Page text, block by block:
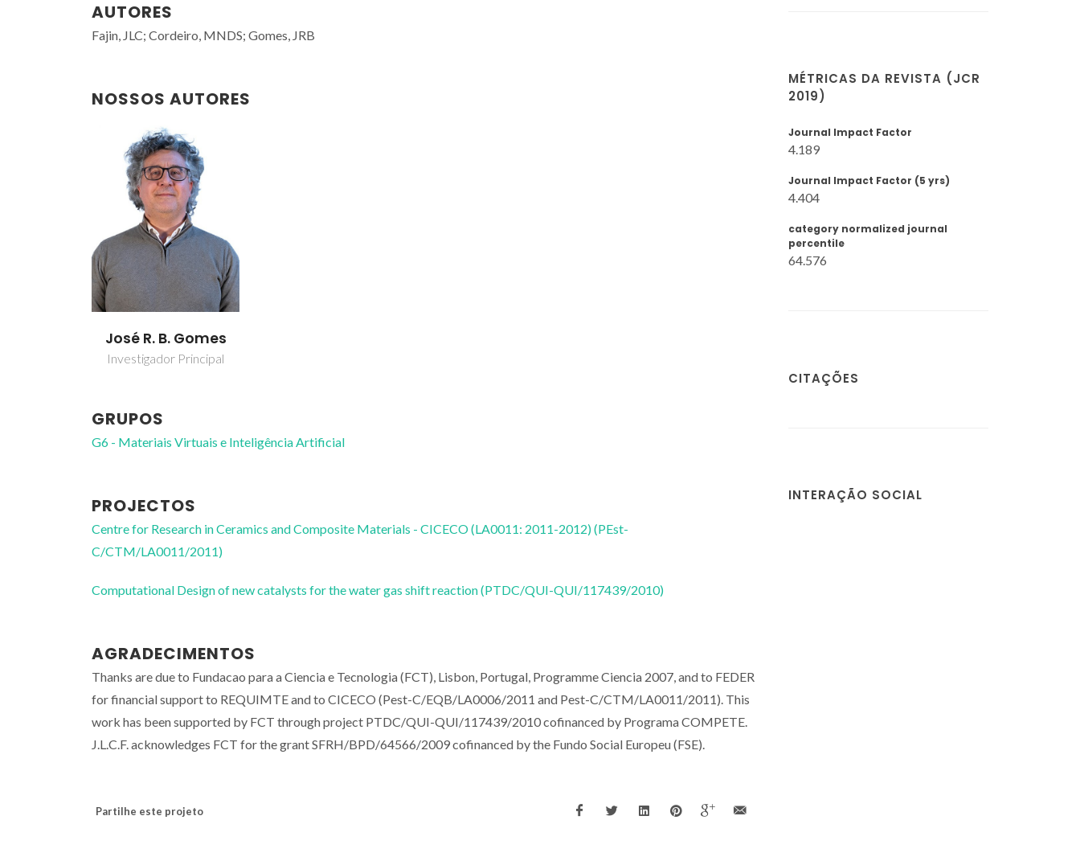
AUTORES
Fajin, JLC; Cordeiro, MNDS; Gomes, JRB
NOSSOS AUTORES
José R. B. Gomes
Investigador Principal
GRUPOS
G6 - Materiais Virtuais e Inteligência Artificial
PROJECTOS
Centre for Research in Ceramics and Composite Materials - CICECO (LA0011: 2011-2012) (PEst-
C/CTM/LA0011/2011)
Computational Design of new catalysts for the water gas shift reaction (PTDC/QUI-QUI/117439/2010)
AGRADECIMENTOS
Thanks are due to Fundacao para a Ciencia e Tecnologia (FCT), Lisbon, Portugal, Programme Ciencia 2007, and to FEDER
for financial support to REQUIMTE and to CICECO (Pest-C/EQB/LA0006/2011 and Pest-C/CTM/LA0011/2011). This
work has been supported by FCT through project PTDC/QUI-QUI/117439/2010 cofinanced by Programa COMPETE.
J.L.C.F. acknowledges FCT for the grant SFRH/BPD/64566/2009 cofinanced by the Fundo Social Europeu (FSE).
Partilhe este projeto
MÉTRICAS DA REVISTA (JCR
2019)
Journal Impact Factor
4.189
Journal Impact Factor (5 yrs)
4.404
category normalized journal
percentile
64.576
CITAÇÕES
INTERAÇÃO SOCIAL